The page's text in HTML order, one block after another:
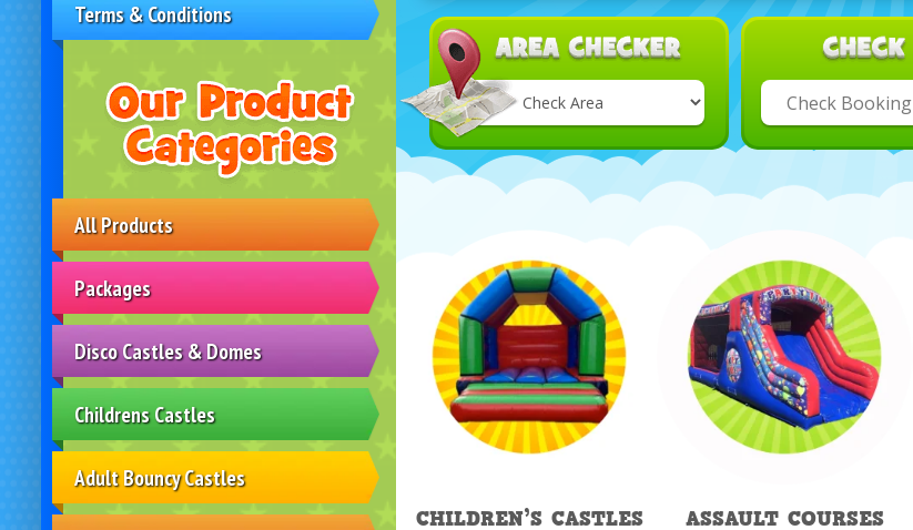
Terms & Conditions
All Products
Packages
Disco Castles & Domes
Childrens Castles
Adult Bouncy Castles
Delivery
CHILDREN’S CASTLES ASSAULT COURSES